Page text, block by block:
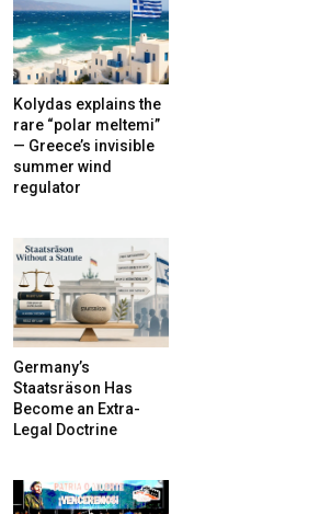
Kolydas explains the
rare “polar meltemi”
— Greece’s invisible
summer wind
regulator
Germany’s
Staatsräson Has
Become an Extra-
Legal Doctrine